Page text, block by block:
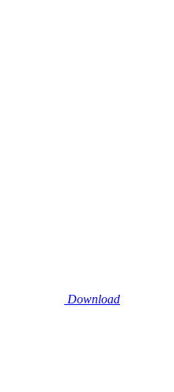
Download